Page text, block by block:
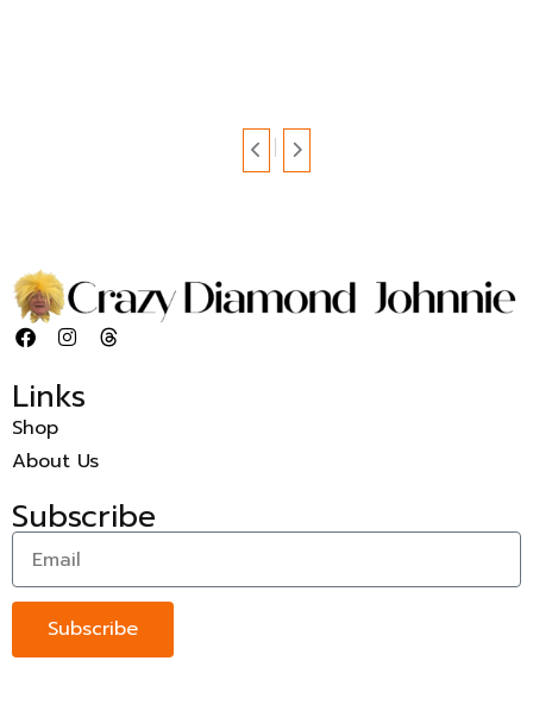
Links
Shop
About Us
Subscribe
Subscribe